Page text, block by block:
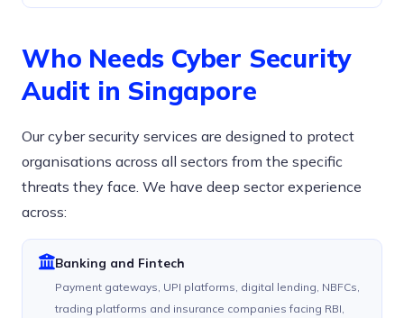
Who Needs Cyber Security
Audit in Singapore
Our cyber security services are designed to protect
organisations across all sectors from the specific
threats they face. We have deep sector experience
across:
Banking and Fintech
Payment gateways, UPI platforms, digital lending, NBFCs,
trading platforms and insurance companies facing RBI,